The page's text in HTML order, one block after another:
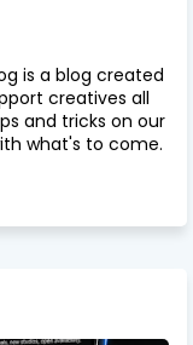
is a blog created
creatives all
and tricks on our
what's to come.